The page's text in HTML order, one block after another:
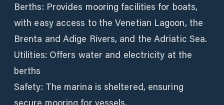
Berths: Provides mooring facilities for boats,
with easy access to the Venetian Lagoon, the
Brenta and Adige Rivers, and the Adriatic Sea.
Utilities: Offers water and electricity at the
berths
Safety: The marina is sheltered, ensuring
secure mooring for vessels.